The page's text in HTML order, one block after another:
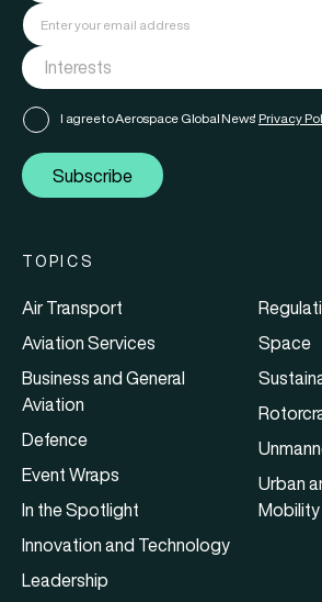
I agree to Aerospace Global News' Privacy
Subscribe
TOPICS
Air Transport
Aviation Services
Business and General
Aviation
Defence
Event Wraps
In the Spotlight
Innovation and Technology
Leadership
Space
Urban
Mobility